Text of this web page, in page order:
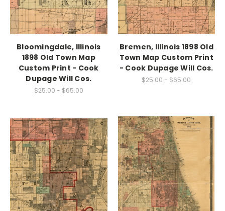
Bloomingdale, Illinois
1898 Old Town Map
Custom Print - Cook
Dupage Will Cos.
$25.00 - $65.00
Bremen, Illinois 1898 Old
Town Map Custom Print
- Cook Dupage Will Cos.
$25.00 - $65.00